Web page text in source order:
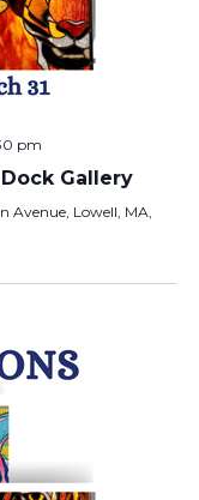
pm
Gallery
Avenue, Lowell, MA,